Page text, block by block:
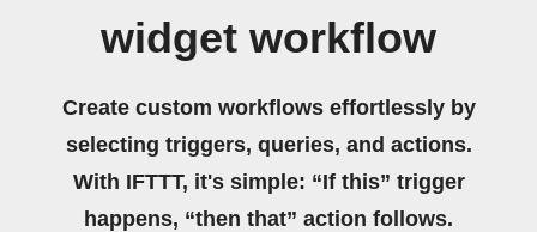
widget workflow
Create custom workflows effortlessly by
selecting triggers, queries, and actions.
With IFTTT, it's simple: “If this” trigger
happens, “then that” action follows.